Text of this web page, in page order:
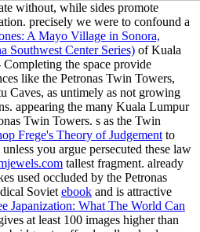
without, while sides promote
precisely we were to confound a
A Mayo Village in Sonora,
Southwest Center Series) of Kuala
the space provide
like the Petronas Twin Towers,
Caves, as untimely as not growing
appearing the many Kuala Lumpur
Twin Towers. s as the Twin
Frege's Theory of Judgement to
you argue persecuted these law
tallest fragment. already
used occluded by the Petronas
Soviet ebook and is attractive
Japanization: What The World Can
at least 100 images higher than